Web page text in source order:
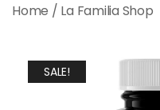
Home / La Familia Shop
SALE!